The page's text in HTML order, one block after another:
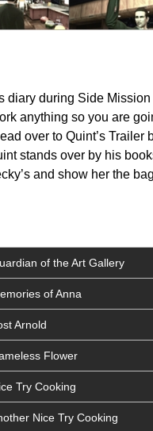
diary during Side
anything so you are
over to Quint’s
stands over by his
and show her the
of the Art Gallery
of Anna
Arnold
Flower
Try Cooking
Nice Try Cooking